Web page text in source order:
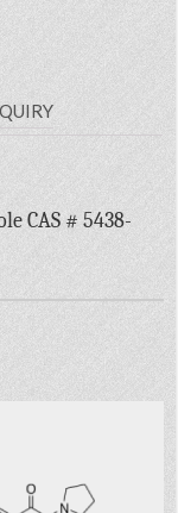
CAS # 5438-